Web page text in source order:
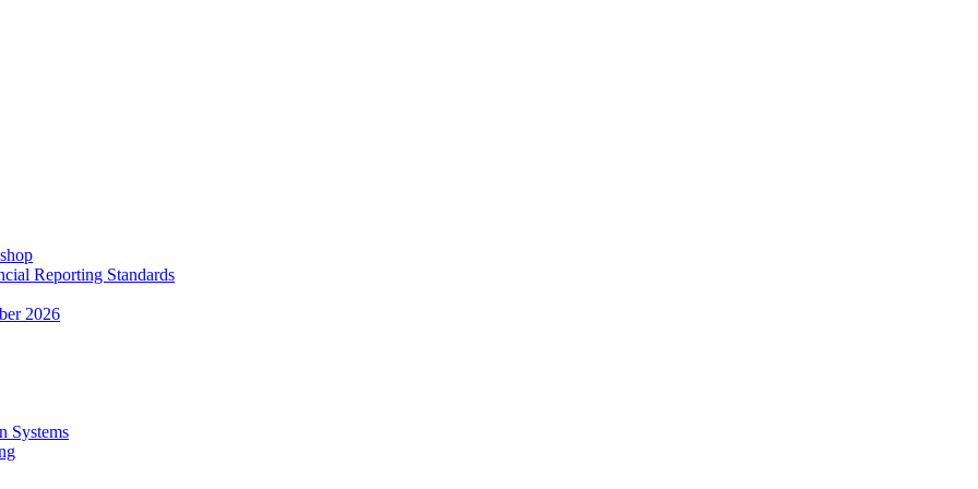
Reporting Standards
2026
Systems